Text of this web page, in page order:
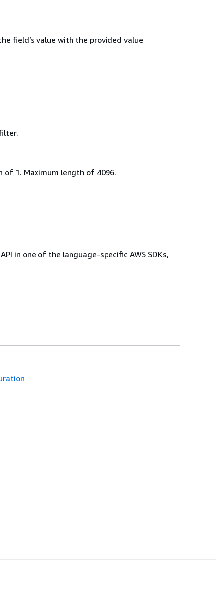
field’s value with the provided value.
of 1. Maximum length of 4096.
in one of the language-specific AWS SDKs,